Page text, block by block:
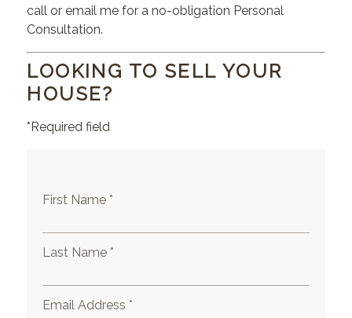
call or email me for a no-obligation Personal
Consultation.
LOOKING TO SELL YOUR
HOUSE?
*Required field
First Name *
Last Name *
Email Address *